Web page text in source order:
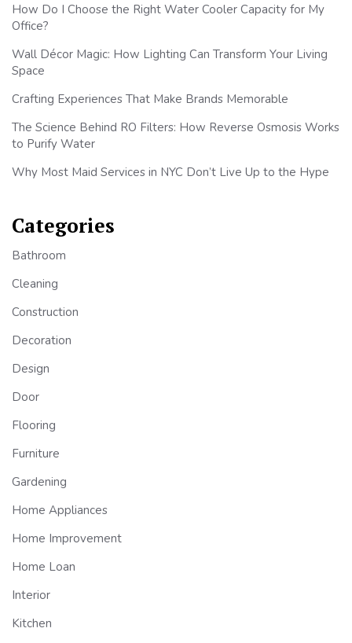
How Do I Choose the Right Water Cooler Capacity for My
Office?
Wall Décor Magic: How Lighting Can Transform Your Living
Space
Crafting Experiences That Make Brands Memorable
The Science Behind RO Filters: How Reverse Osmosis Works
to Purify Water
Why Most Maid Services in NYC Don’t Live Up to the Hype
Categories
Bathroom
Cleaning
Construction
Decoration
Design
Door
Flooring
Furniture
Gardening
Home Appliances
Home Improvement
Home Loan
Interior
Kitchen